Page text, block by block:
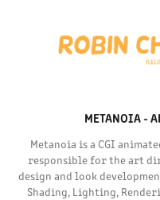
METANOIA -
Metanoia is a CGI
responsible for the art
design and look
Shading, Lighting,